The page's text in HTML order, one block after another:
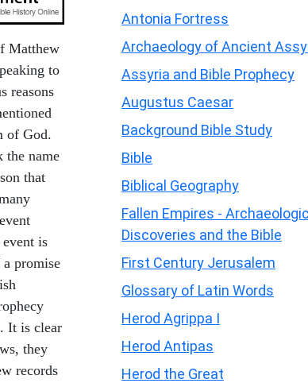
Matthew
to
reasons
of God.
the name
that
is
promise
It is clear
they
records
Antonia Fortress
Archaeology of Ancient
Assyria and Bible Prophecy
Augustus Caesar
Background Bible Study
Bible
Biblical Geography
Fallen Empires -
Discoveries and the Bible
First Century Jerusalem
Glossary of Latin Words
Herod Agrippa I
Herod Antipas
Herod the Great